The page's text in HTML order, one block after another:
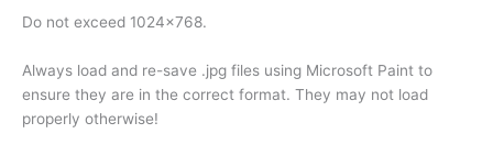
Do not exceed 1024×768.
Always load and re-save .jpg files using Microsoft Paint to
ensure they are in the correct format. They may not load
properly otherwise!